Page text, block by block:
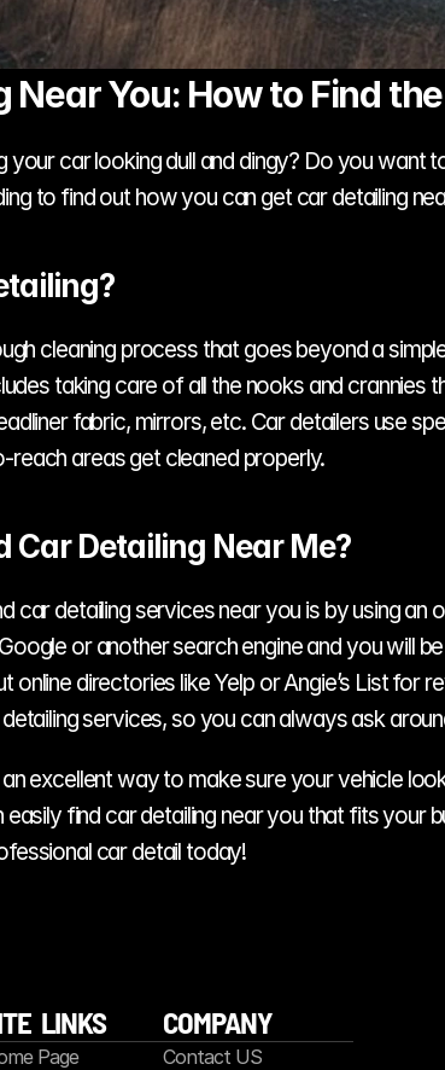
Near You: How to Find
car looking dull and dingy? Do you want
to find out how you can get car detailing
cleaning process that goes beyond a
taking care of all the nooks and
fabric, mirrors, etc. Car detailers use
reach areas get cleaned properly.
Car Detailing Near Me?
car detailing services near you is by using an
or another search engine and you will
online directories like Yelp or Angie’s List
services, so you can always ask
excellent way to make sure your vehicle
find car detailing near you that fits
car detail today!
LINKS
Page
COMPANY
Contact US